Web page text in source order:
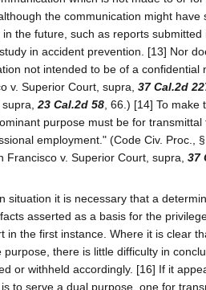
the communication might have
in the future, such as reports
in accident prevention. [13] Nor
not intended to be of a confidential
v. Superior Court, supra, 37 Cal.2d
supra,23 Cal.2d 58, 66.) [14] To make
purpose must be for
employment." (Code Civ. Proc.,
Francisco v. Superior Court, supra, 37
situation it is necessary that a
asserted as a basis for the
in the first instance. Where it is clear
purpose, there is little difficulty in
or withheld accordingly. [16] If it
to serve a dual purpose, one for